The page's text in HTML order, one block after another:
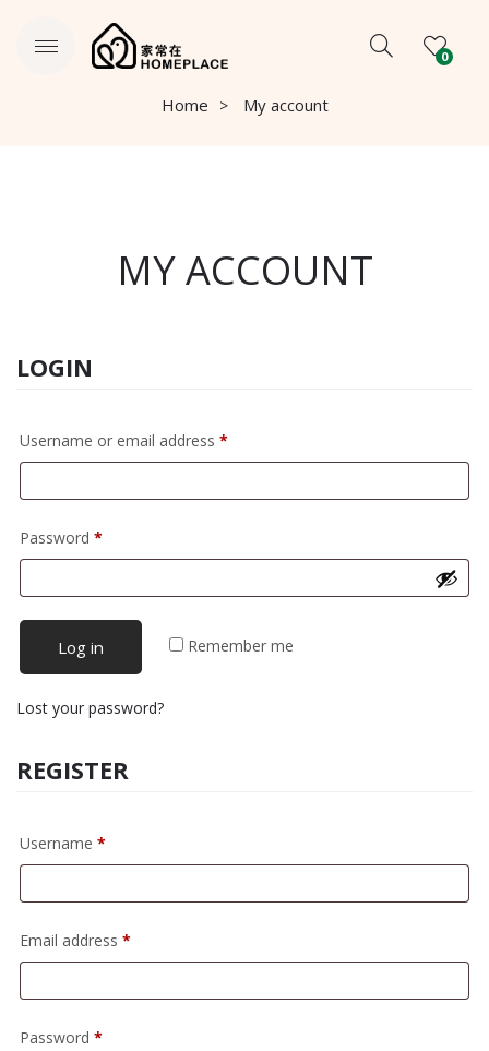
0
Home My account
MY ACCOUNT
LOGIN
Username or email address *
Password *
Remember me
Log in
Lost your password?
REGISTER
Username *
Email address *
Password *